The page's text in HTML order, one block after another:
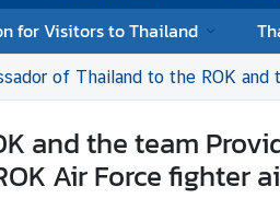
for Visitors to Thailand
of Thailand to the ROK and the team Provide
and the team
Air Force fighter